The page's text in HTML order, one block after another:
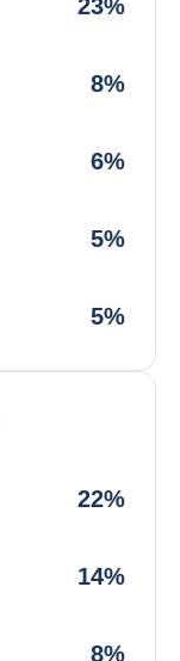
23%
8%
6%
5%
5%
22%
14%
8%